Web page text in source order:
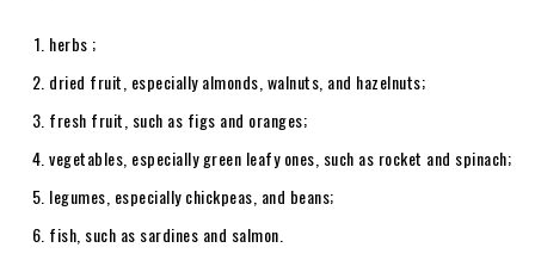
herbs ;
dried fruit, especially almonds, walnuts, and hazelnuts;
fresh fruit, such as figs and oranges;
vegetables, especially green leafy ones, such as rocket and spinach;
legumes, especially chickpeas, and beans;
fish, such as sardines and salmon.